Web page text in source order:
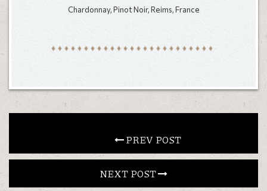
GALLERY
Chardonnay, Pinot Noir, Reims, France
PREV POST
NEXT POST